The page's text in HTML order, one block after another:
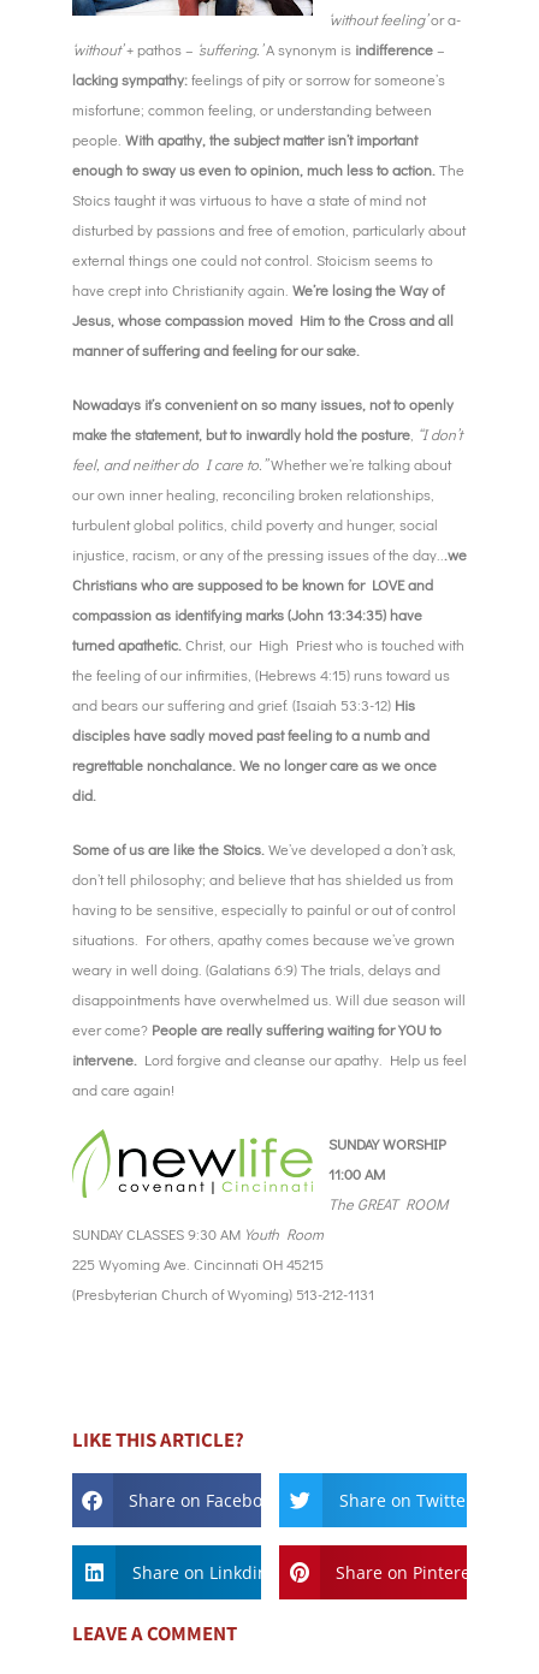
‘without feeling’or a-
‘without’+ pathos – ‘suffering.’ A synonym is indifference–
lacking sympathy:feelings of pity or sorrow for someone’s
misfortune; common feeling, or understanding between
people. With apathy, the subject matter isn’t important
enough to sway us even to opinion, much less to action. The
Stoics taught it was virtuous to have a state of mind not
disturbed by passions and free of emotion, particularly about
external things one could not control. Stoicism seems to
have crept into Christianity again. We’re losing the Way of
Jesus, whose compassion moved Him to the Cross and all
manner of suffering and feeling for our sake.
Nowadays it’s convenient on so many issues, not to openly
make the statement, but to inwardly holdthe posture “I don’t
feel, and neither do I care to.”Whether we’re talking about
our own inner healing, reconciling broken relationships,
turbulent global politics, child poverty and hunger, social
injustice, racism, or any of the pressing issues of the day.. .we
Christians who are supposed to be known for LOVE and
compassion as identifying marks (John 13:34:35) have
turned apathetic. Christ, our High Priest who is touched with
the feeling of our infirmities, (Hebrews 4:15) runs toward us
and bears our suffering and grief. (Isaiah 53:3-12) His
disciples have sadly moved past feeling to a numb and
regrettable nonchalance. We no longer care as we once
did.
Some of us are like the Stoics. We’ve developed a don’t ask,
don’t tell philosophy; and believe that has shielded us from
having to be sensitive, especially to painful or out of control
situations. For others, apathy comes because we’ve grown
weary in well doing. (Galatians 6:9) The trials, delays and
disappointments have overwhelmed us. Will due season will
ever come? People are really suffering waiting for YOU to
intervene. Lord forgive and cleanse our apathy. Help us feel
and care again!
SUNDAY WORSHIP
11:00 AM
The GREAT ROOM
SUNDAY CLASSES 9:30 AM Youth Room
225 Wyoming Ave. Cincinnati OH 45215
(Presbyterian Church of Wyoming) 513-212-1131
LIKE THIS ARTICLE?
Share on Facebook Share on Twitter
Share on Linkdin Share on Pinterest
LEAVE A COMMENT